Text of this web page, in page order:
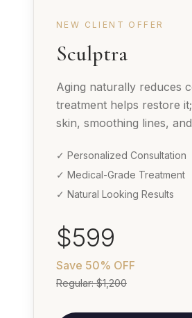
NEW CLIENT OFFER
Sculptra
Aging naturally reduces
treatment helps restore
skin, smoothing lines,
✓ Personalized Consultation
✓ Medical-Grade Treatment
✓ Natural Looking Results
$599
Save 50% OFF
Regular:$1,200